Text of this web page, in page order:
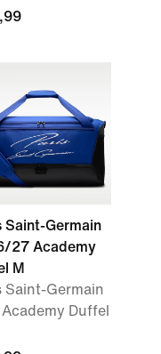
Saint-Germain
27 Academy
M
Saint-Germain
Academy Duffel